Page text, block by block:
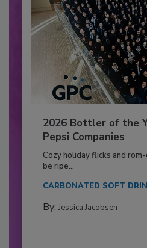
2026 Bottler of the
Pepsi Companies
Cozy holiday flicks and
be ripe...
CARBONATED SOFT
By: Jessica Jacobsen